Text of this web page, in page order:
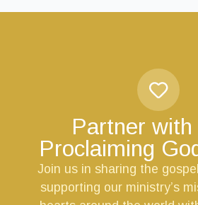
Partner with
Proclaiming
Join us in sharing the
supporting our ministry’s